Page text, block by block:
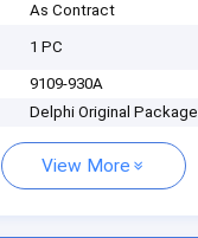
As Contract
1 PC
9109-930A
Delphi Original Package
View More